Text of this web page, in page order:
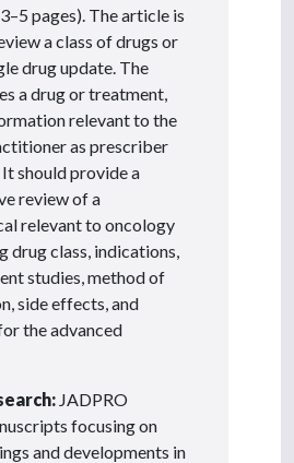
pages). The article is
a class of drugs or
drug update. The
a drug or treatment,
relevant to the
as prescriber
should provide a
review of a
relevant to oncology
drug class, indications,
studies, method of
side effects, and
the advanced
JADPRO
focusing on
and developments in